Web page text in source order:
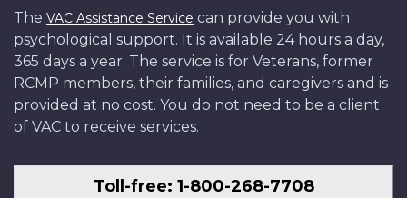
The VAC Assistance Service can provide you with
psychological support. It is available 24 hours a day,
365 days a year. The service is for Veterans, former
RCMP members, their families, and caregivers and is
provided at no cost. You do not need to be a client
of VAC to receive services.
Toll-free: 1-800-268-7708